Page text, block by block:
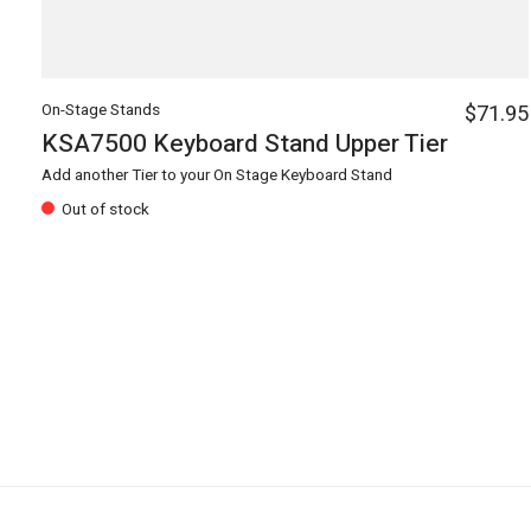
On-Stage Stands
KSA7500 Keyboard Stand Upper Tier
Add another Tier to your On Stage Keyboard Stand
Out of stock
$71.95